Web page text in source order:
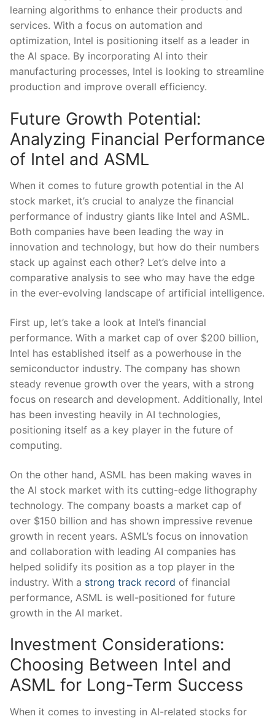
learning algorithms ⁢to enhance their products and
services. With ⁣a focus ⁢on automation ⁣and
optimization, Intel​ is positioning itself as a leader in
the ​AI space.⁤ By incorporating ⁤AI into their
manufacturing⁢ processes, Intel is looking to streamline
production‌ and improve overall efficiency.
Future Growth Potential:
⁤Analyzing Financial Performance
of Intel and ASML
When⁣ it comes to future growth potential in⁣ the AI
stock market, ‌it’s crucial to analyze the financial
performance of ‍industry giants like⁣ Intel and ⁢ASML.
Both companies‌ have been leading⁢ the⁢ way in
innovation⁢ and​ technology, ‌but how do their ⁣numbers
stack ​up against each other? Let’s delve into a
comparative analysis to ‌see who ‌may have the‍ edge
in the ever-evolving ‌landscape of artificial intelligence.
First up, let’s take ⁣a look at Intel’s ⁢financial
performance. With a market cap of over $200 billion,
⁤Intel has established ⁤itself as a powerhouse in the
semiconductor industry.‌ The company has shown
steady revenue growth ‍over the years,‌ with a strong
focus on research⁤ and development. Additionally, Intel
has been investing heavily in AI technologies,
positioning itself as​ a key player ‌in the future of
computing.
On the ⁤other hand, ASML has been making waves in
the AI stock market with its cutting-edge lithography⁢
technology. The company ‍boasts a ‌market cap of
over $150 billion and has shown ⁣impressive revenue
growth ‍in recent years. ASML’s focus on innovation
and collaboration with leading AI companies has
helped solidify its position as a top player in the
industry.‍ With⁣ a strong track record ⁤of financial
performance, ASML is ‌well-positioned for future
growth in the ‌AI market.
Investment Considerations:⁣
Choosing Between Intel and‍
ASML for Long-Term Success
When ‌it comes to investing in AI-related stocks for